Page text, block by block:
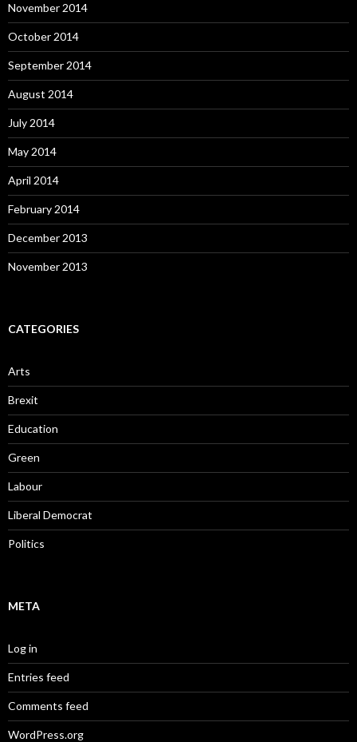
November 2014
October 2014
September 2014
August 2014
July 2014
May 2014
April 2014
February 2014
December 2013
November 2013
CATEGORIES
Arts
Brexit
Education
Green
Labour
Liberal Democrat
Politics
META
Log in
Entries feed
Comments feed
WordPress.org